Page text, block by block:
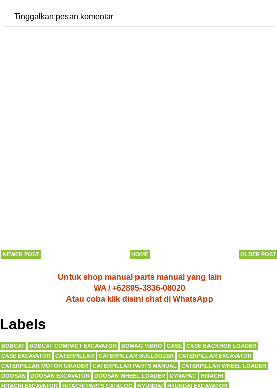
Tinggalkan pesan komentar
NEWER POST OLDER POST
HOME
Untuk shop manual parts manual yang lain
WA / +62895-3836-08020
Atau coba klik disini chat di WhatsApp
Labels
BOBCAT BOBCAT COMPACT EXCAVATOR BOMAG VIBRO CASE
CASE BACKHOE LOADER
CASE EXCAVATOR
CATERPILLAR CATERPILLAR BULLDOZER
CATERPILLAR EXCAVATOR
CATERPILLAR MOTOR GRADER
CATERPILLAR PARTS MANUAL
CATERPILLAR WHEEL LOADER
DOOSAN
DOOSAN EXCAVATOR DOOSAN WHEEL LOADER DYNAPAC
HITACHI
HITACHI EXCAVATOR
HITACHI PARTS CATALOG HYUNDAI HYUNDAI EXCAVATOR